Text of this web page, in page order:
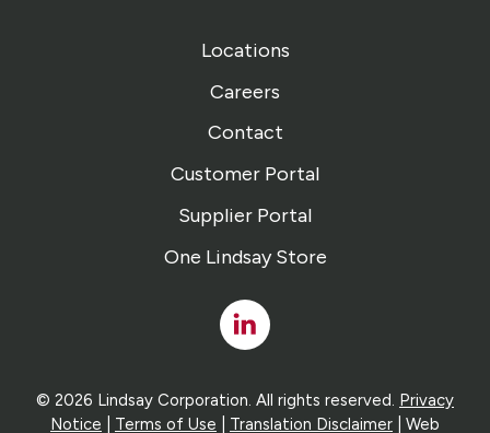
Locations
Careers
Contact
Customer Portal
Supplier Portal
One Lindsay Store
Linked
In
© 2026 Lindsay Corporation. All rights reserved. Privacy
Notice
Terms of Use Translation Disclaimer | Web